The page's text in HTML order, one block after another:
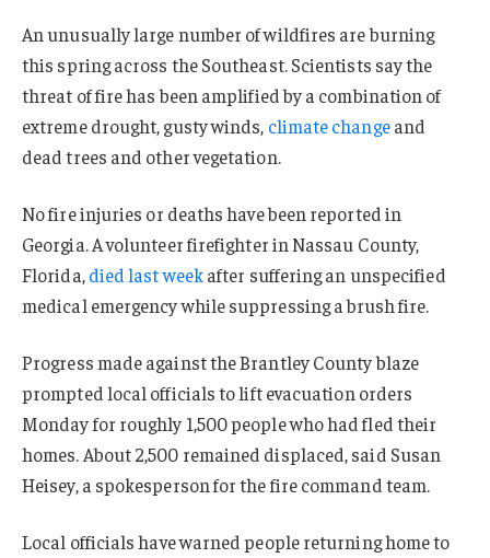
An unusually large number of wildfires are burning
this spring across the Southeast. Scientists say the
threat of fire has been amplified by a combination of
extreme drought, gusty winds, climate changeand
dead trees and other vegetation.
No fire injuries or deaths have been reported in
Georgia. A volunteer firefighter in Nassau County,
Florida,died last weekafter suffering an unspecified
medical emergency while suppressing a brush fire.
Progress made against the Brantley County blaze
prompted local officials to lift evacuation orders
Monday for roughly 1,500 people who had fled their
homes. About 2,500 remained displaced, said Susan
Heisey, a spokesperson for the fire command team.
Local officials have warned people returning home to